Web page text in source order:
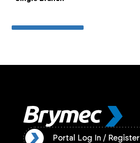
Portal Log In / Register